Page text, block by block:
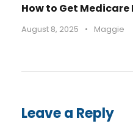
How to Get
August 8, 2025 • Maggie
Leave a Reply